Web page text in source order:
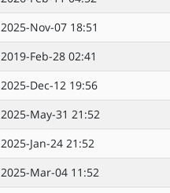
2025-Nov-07 18:51
2019-Feb-28 02:41
2025-Dec-12 19:56
2025-May-31 21:52
2025-Jan-24 21:52
2025-Mar-04 11:52